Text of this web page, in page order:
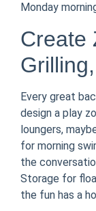
Monday
Create
Every great
design a play
loungers,
for morning
the
Storage for
the fun has a